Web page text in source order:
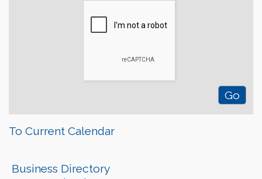
To Current Calendar
Business Directory